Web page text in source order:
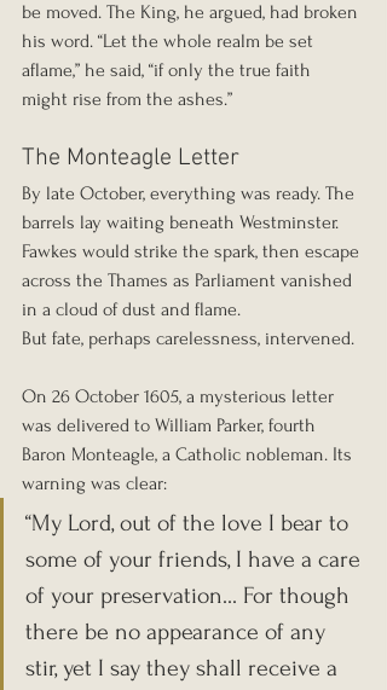
be moved. The King, he argued, had broken
his word. “Let the whole realm be set
aflame,” he said, “if only the true faith
might rise from the ashes.”
The Monteagle Letter
By late October, everything was ready. The
barrels lay waiting beneath Westminster.
Fawkes would strike the spark, then escape
across the Thames as Parliament vanished
in a cloud of dust and flame.
But fate, perhaps carelessness, intervened.
On 26 October 1605, a mysterious letter
was delivered to William Parker, fourth
Baron Monteagle, a Catholic nobleman. Its
warning was clear:
“My Lord, out of the love I bear to
some of your friends, I have a care
of your preservation... For though
there be no appearance of any
stir, yet I say they shall receive a